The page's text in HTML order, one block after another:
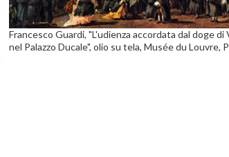
Francesco Guardi, "L'udienza accordata dal doge di
nel Palazzo Ducale", olio su tela, Musée du Louvre,